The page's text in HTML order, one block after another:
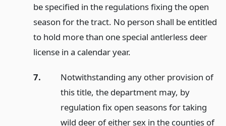
be specified in the regulations fixing the open
season for the tract. No person shall be entitled
to hold more than one special antlerless deer
license in a calendar year.
7.
Notwithstanding any other provision of
this title, the department may, by
regulation fix open seasons for taking
wild deer of either sex in the counties of